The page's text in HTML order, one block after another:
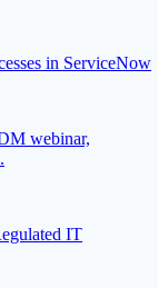
in ServiceNow
webinar,
IT